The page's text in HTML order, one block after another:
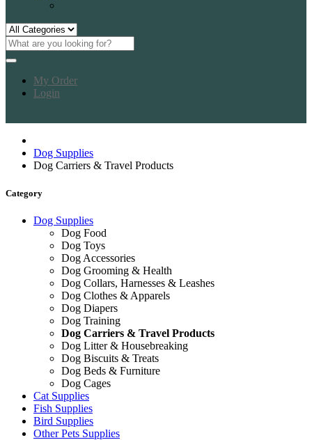
My Order
Login
Dog Supplies
Dog Carriers & Travel Products
Category
Dog Supplies
Dog Food
Dog Toys
Dog Accessories
Dog Grooming & Health
Dog Collars, Harnesses & Leashes
Dog Clothes & Apparels
Dog Diapers
Dog Training
Dog Carriers & Travel Products
Dog Litter & Housebreaking
Dog Biscuits & Treats
Dog Beds & Furniture
Dog Cages
Cat Supplies
Fish Supplies
Bird Supplies
Other Pets Supplies